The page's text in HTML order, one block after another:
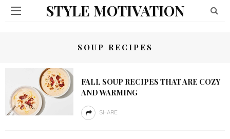
STYLE MOTIVATION
SOUP RECIPES
FALL SOUP RECIPES THAT ARE COZY
AND WARMING
SHARE